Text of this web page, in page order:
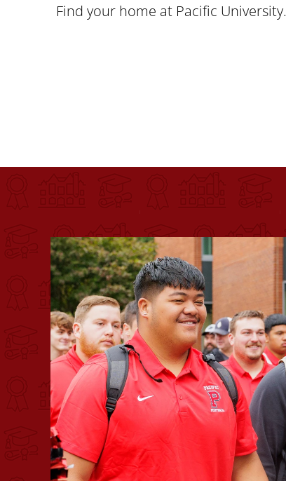
Find your home at Pacific University.
For more than 175 years, Pacific University
Image